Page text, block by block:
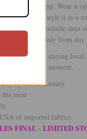
weather styling. Wear it
shape, or style it as a
swimwear for poolside days
seamlessly from day
traveling or staying local,
style to every moment.
by Subtle Luxury
fits most
of imported fabrics
FINAL - LIMITED